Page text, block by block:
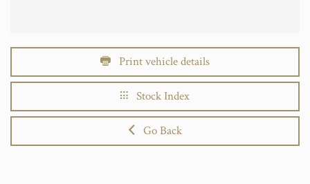
Print vehicle details
Stock Index
Go Back